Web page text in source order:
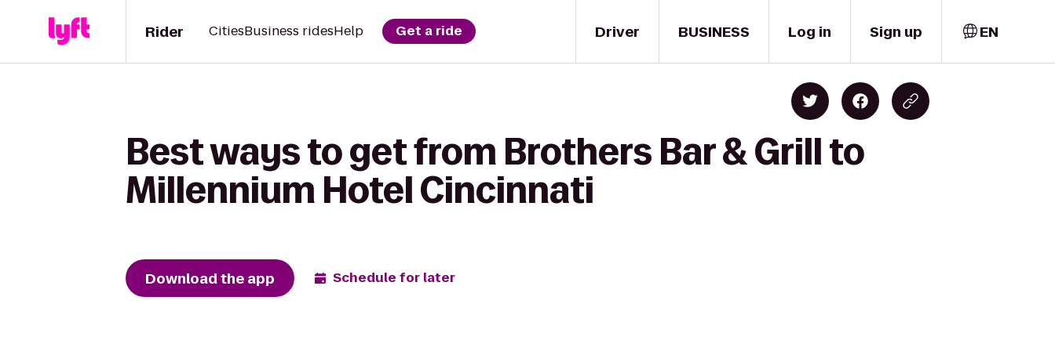
Driver
Rider CitiesBusiness ridesHelp Get a ride BUSINESS Log in Sign up EN
Best ways to get from Brothers Bar & Grill to
Millennium Hotel Cincinnati
Download the app Schedule for later